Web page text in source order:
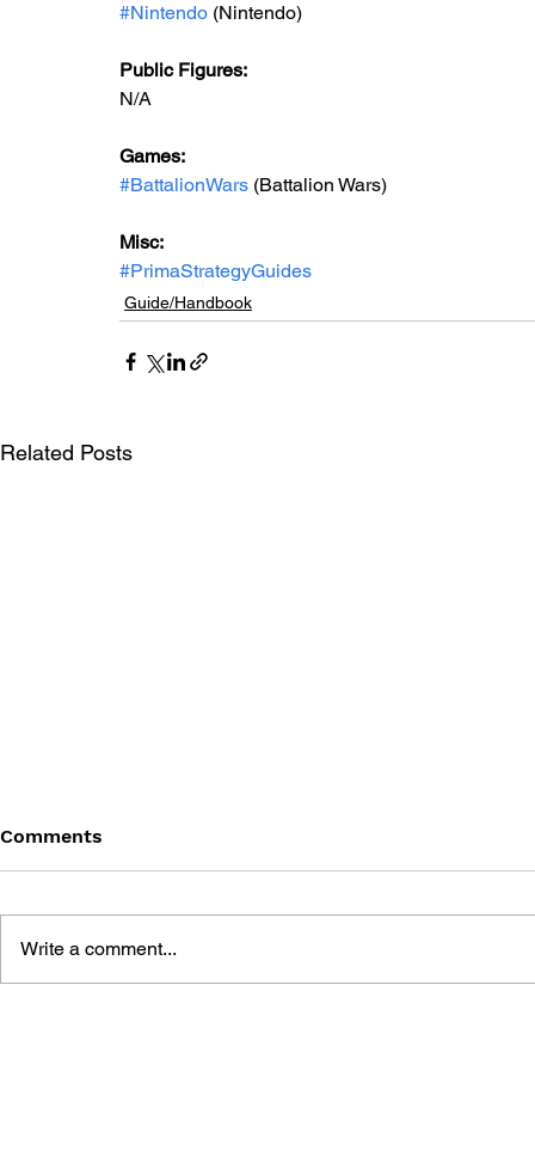
#Nintendo (Nintendo)
Public Figures:
N/A
Games:
#BattalionWars (Battalion Wars)
Misc:
#PrimaStrategyGuides
Guide/Handbook
Related Posts
Comments
Write a comment...